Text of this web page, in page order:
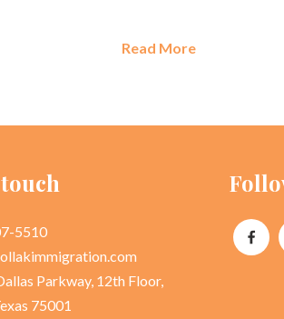
Read More
5510
Parkway, 12th Floor,
75001